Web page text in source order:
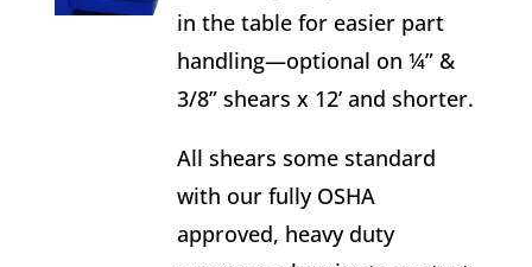
in the table for easier part
handling—optional on ¼” &
3/8” shears x 12’ and shorter.
All shears some standard
with our fully OSHA
approved, heavy duty